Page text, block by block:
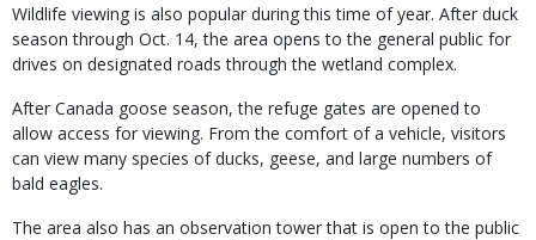
Wildlife viewing is also popular during this time of year. After duck
season through Oct. 14, the area opens to the general public for
drives on designated roads through the wetland complex.
After Canada goose season, the refuge gates are opened to
allow access for viewing. From the comfort of a vehicle, visitors
can view many species of ducks, geese, and large numbers of
bald eagles.
The area also has an observation tower that is open to the public